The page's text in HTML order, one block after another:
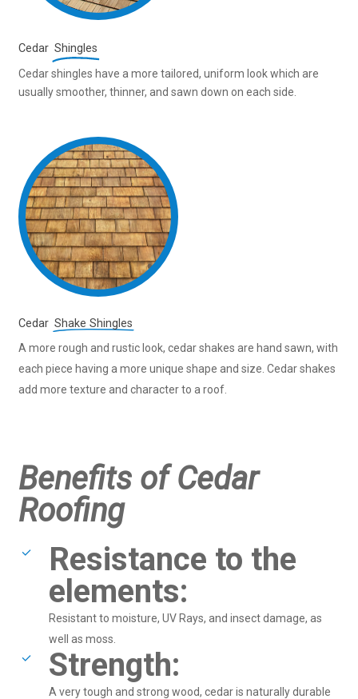
Cedar Shingles
Cedar shingles have a more tailored, uniform look which are
usually smoother, thinner, and sawn down on each side.
Cedar Shake Shingles
A more rough and rustic look, cedar shakes are hand sawn, with
each piece having a more unique shape and size. Cedar shakes
add more texture and character to a roof.
Benefits of Cedar
Roofing
Resistance to the
elements:
Resistant to moisture, UV Rays, and insect damage, as
well as moss.
Strength:
A very tough and strong wood, cedar is naturally durable